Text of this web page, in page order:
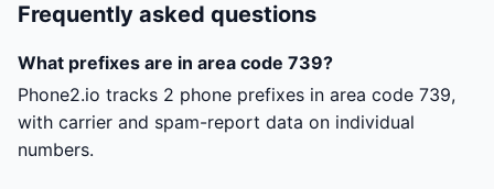
Frequently asked questions
What prefixes are in area code 739?
Phone2.io tracks 2 phone prefixes in area code 739,
with carrier and spam-report data on individual
numbers.